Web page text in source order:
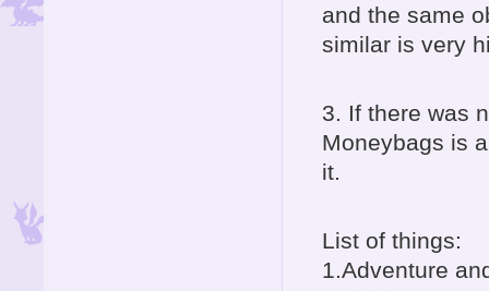
and the same
similar is very
3. If there was
Moneybags is
it.
List of things:
1.Adventure